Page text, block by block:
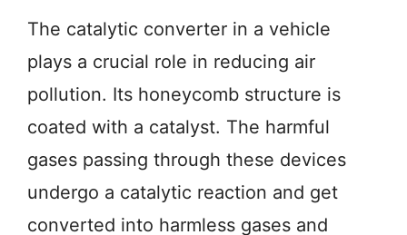
The catalytic converter in a vehicle
plays a crucial role in reducing air
pollution. Its honeycomb structure is
coated with a catalyst. The harmful
gases passing through these devices
undergo a catalytic reaction and get
converted into harmless gases and